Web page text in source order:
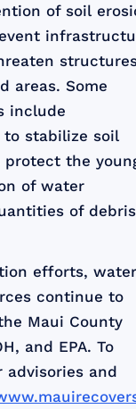
of soil
areas. Some
include
stabilize soil
protect the
of water
of debris
efforts,
continue to
Maui County
and EPA. To
and